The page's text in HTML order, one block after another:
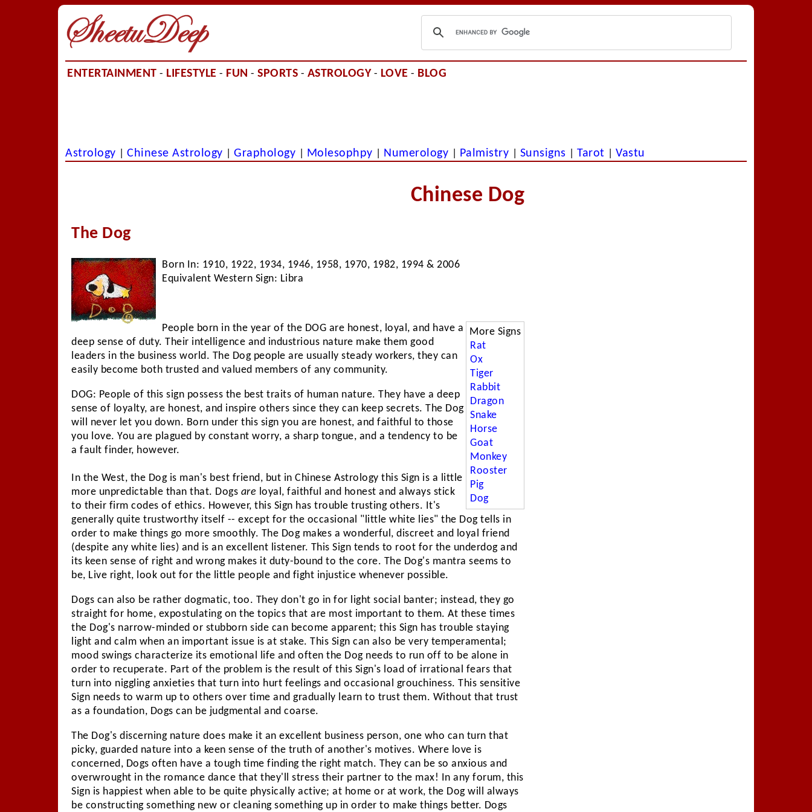
ENTERTAINMENT - LIFESTYLE - FUN - SPORTS - ASTROLOGY - LOVE - BLOG
Astrology Chinese Astrology Graphology Molesophpy Numerology Palmistry Sunsigns Tarot Vastu
Chinese Dog
The Dog
Born In: 1910, 1922, 1934, 1946, 1958, 1970, 1982, 1994 & 2006
Equivalent Western Sign: Libra
More Signs
Rat
Ox
Tiger
Rabbit
Dragon
Snake
Horse
Goat
Monkey
Rooster
Pig
Dog
People born in the year of the DOG are honest, loyal, and have a
deep sense of duty. Their intelligence and industrious nature make them good
leaders in the business world. The Dog people are usually steady workers, they can
easily become both trusted and valued members of any community.
DOG: People of this sign possess the best traits of human nature. They have a deep
sense of loyalty, are honest, and inspire others since they can keep secrets. The Dog
will never let you down. Born under this sign you are honest, and faithful to those
you love. You are plagued by constant worry, a sharp tongue, and a tendency to be
a fault finder, however.
In the West, the Dog is man's best friend, but in Chinese Astrology this Sign is a little
more unpredictable than that. Dogs are loyal, faithful and honest and always stick
to their firm codes of ethics. However, this Sign has trouble trusting others. It's
generally quite trustworthy itself -- except for the occasional "little white lies" the Dog tells in
order to make things go more smoothly. The Dog makes a wonderful, discreet and loyal friend
(despite any white lies) and is an excellent listener. This Sign tends to root for the underdog and
its keen sense of right and wrong makes it duty-bound to the core. The Dog's mantra seems to
be, Live right, look out for the little people and fight injustice whenever possible.
Dogs can also be rather dogmatic, too. They don't go in for light social banter; instead, they go
straight for home, expostulating on the topics that are most important to them. At these times
the Dog's narrow-minded or stubborn side can become apparent; this Sign has trouble staying
light and calm when an important issue is at stake. This Sign can also be very temperamental;
mood swings characterize its emotional life and often the Dog needs to run off to be alone in
order to recuperate. Part of the problem is the result of this Sign's load of irrational fears that
turn into niggling anxieties that turn into hurt feelings and occasional grouchiness. This sensitive
Sign needs to warm up to others over time and gradually learn to trust them. Without that trust
as a foundation, Dogs can be judgmental and coarse.
The Dog's discerning nature does make it an excellent business person, one who can turn that
picky, guarded nature into a keen sense of the truth of another's motives. Where love is
concerned, Dogs often have a tough time finding the right match. They can be so anxious and
overwrought in the romance dance that they'll stress their partner to the max! In any forum, this
Sign is happiest when able to be quite physically active; at home or at work, the Dog will always
be constructing something new or cleaning something up in order to make things better. Dogs